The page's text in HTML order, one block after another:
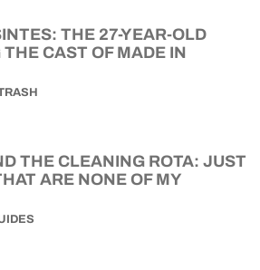
THE 27-YEAR-OLD
CAST OF MADE IN
THE CLEANING ROTA: JUST
ARE NONE OF MY